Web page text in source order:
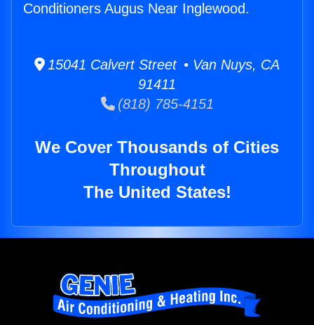
Conditioners Augus Near Inglewood.
15041 Calvert Street • Van Nuys, CA
91411
(818) 785-4151
We Cover Thousands of Cities
Throughout
The United States!